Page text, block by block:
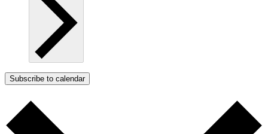
Subscribe to calendar